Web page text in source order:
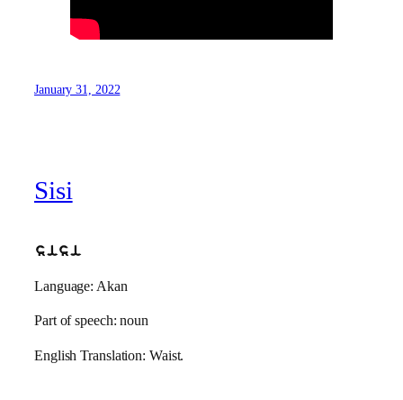
January 31, 2022
Sisi
sisi
Language: Akan
Part of speech: noun
English Translation: Waist.